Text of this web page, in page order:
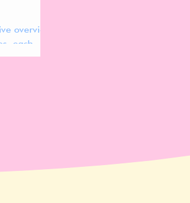
overview
each